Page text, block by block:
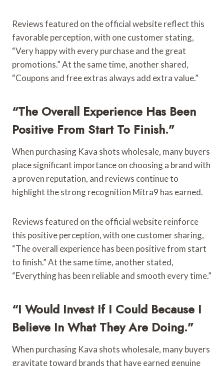
Reviews featured on the official website reflect this
favorable perception, with one customer stating,
“Very happy with every purchase and the great
promotions.” At the same time, another shared,
“Coupons and free extras always add extra value.”
“The Overall Experience Has Been
Positive From Start To Finish.”
When purchasing Kava shots wholesale, many buyers
place significant importance on choosing a brand with
a proven reputation, and reviews continue to
highlight the strong recognition Mitra9 has earned.
Reviews featured on the official website reinforce
this positive perception, with one customer sharing,
“The overall experience has been positive from start
to finish.” At the same time, another stated,
“Everything has been reliable and smooth every time.”
“I Would Invest If I Could Because I
Believe In What They Are Doing.”
When purchasing Kava shots wholesale, many buyers
gravitate toward brands that have earned genuine